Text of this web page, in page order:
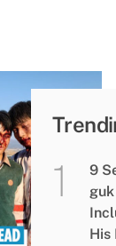
9
His